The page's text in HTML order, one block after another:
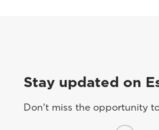
Stay updated on
Don't miss the opportunity